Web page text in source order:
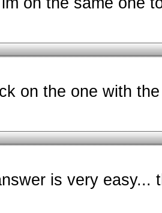
on the one with
is very easy...